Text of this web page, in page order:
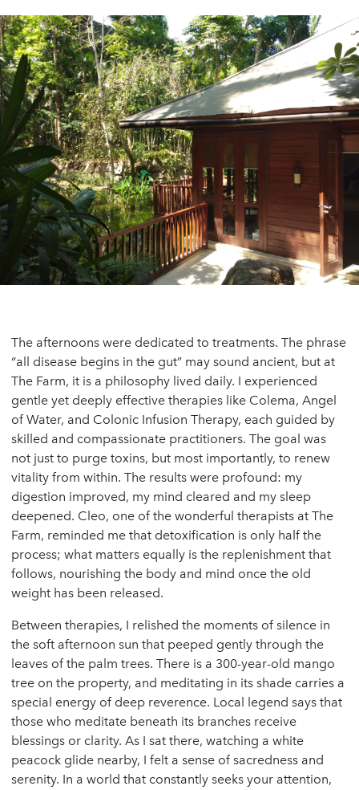
The afternoons were dedicated to treatments. The phrase
“all disease begins in the gut” may sound ancient, but at
The Farm, it is a philosophy lived daily. I experienced
gentle yet deeply effective therapies like Colema, Angel
of Water, and Colonic Infusion Therapy, each guided by
skilled and compassionate practitioners. The goal was
not just to purge toxins, but most importantly, to renew
vitality from within. The results were profound: my
digestion improved, my mind cleared and my sleep
deepened. Cleo, one of the wonderful therapists at The
Farm, reminded me that detoxification is only half the
process; what matters equally is the replenishment that
follows, nourishing the body and mind once the old
weight has been released.
Between therapies, I relished the moments of silence in
the soft afternoon sun that peeped gently through the
leaves of the palm trees. There is a 300-year-old mango
tree on the property, and meditating in its shade carries a
special energy of deep reverence. Local legend says that
those who meditate beneath its branches receive
blessings or clarity. As I sat there, watching a white
peacock glide nearby, I felt a sense of sacredness and
serenity. In a world that constantly seeks your attention,